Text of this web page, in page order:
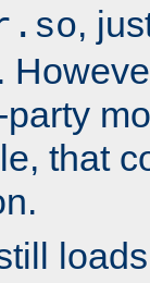
,
that